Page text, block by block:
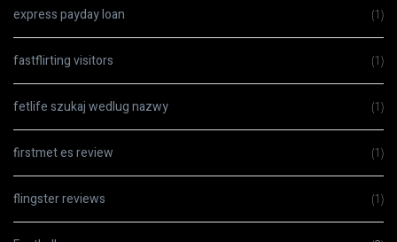
express payday loan (1)
fastflirting visitors (1)
fetlife szukaj wedlug nazwy (1)
firstmet es review (1)
flingster reviews (1)